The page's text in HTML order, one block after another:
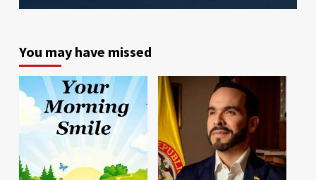
You may have missed